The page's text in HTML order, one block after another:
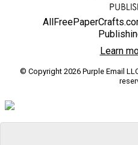
Learn
© Copyright 2026 Purple Email